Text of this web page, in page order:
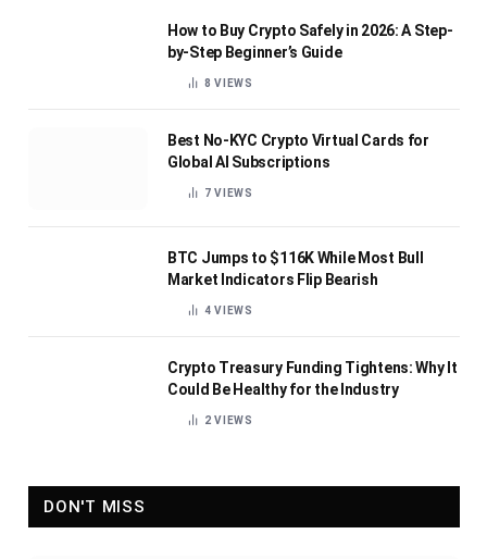
How to Buy Crypto Safely in 2026: A Step-
by-Step Beginner’s Guide
8VIEWS
Best No-KYC Crypto Virtual Cards for
Global AI Subscriptions
7VIEWS
BTC Jumps to $116K While Most Bull
Market Indicators Flip Bearish
4VIEWS
Crypto Treasury Funding Tightens: Why It
Could Be Healthy for the Industry
2VIEWS
DON'T MISS